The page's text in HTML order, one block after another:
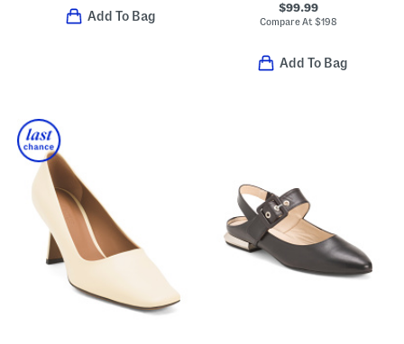
Add To Bag
$99.99
Compare At $198
Add To Bag